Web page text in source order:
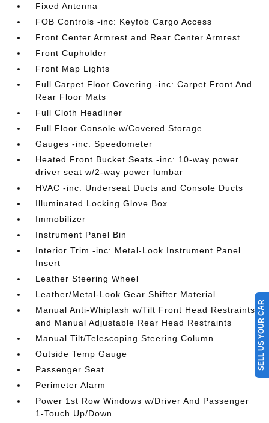
Fixed Antenna
FOB Controls -inc: Keyfob Cargo Access
Front Center Armrest and Rear Center Armrest
Front Cupholder
Front Map Lights
Full Carpet Floor Covering -inc: Carpet Front And
Rear Floor Mats
Full Cloth Headliner
Full Floor Console w/Covered Storage
Gauges -inc: Speedometer
Heated Front Bucket Seats -inc: 10-way power
driver seat w/2-way power lumbar
HVAC -inc: Underseat Ducts and Console Ducts
Illuminated Locking Glove Box
Immobilizer
Instrument Panel Bin
Interior Trim -inc: Metal-Look Instrument Panel
Insert
Leather Steering Wheel
Leather/Metal-Look Gear Shifter Material
Manual Anti-Whiplash w/Tilt Front Head Restraints
and Manual Adjustable Rear Head Restraints
Manual Tilt/Telescoping Steering Column
Outside Temp Gauge
Passenger Seat
Perimeter Alarm
Power 1st Row Windows w/Driver And Passenger
1-Touch Up/Down
SELL US YOUR CAR